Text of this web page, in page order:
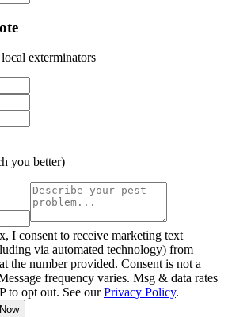
exterminators
you better)
I consent to receive marketing text
via automated technology) from
the number provided. Consent is not a
frequency varies. Msg & data rates
to opt out. See ourPrivacy Policy.